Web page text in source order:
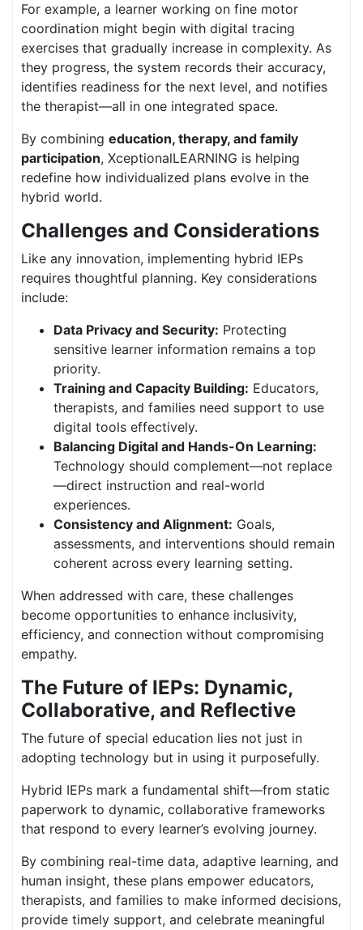
For example, a learner working on fine motor
coordination might begin with digital tracing
exercises that gradually increase in complexity. As
they progress, the system records their accuracy,
identifies readiness for the next level, and notifies
the therapist—all in one integrated space.
By combining education, therapy, and family
participation, XceptionalLEARNING is helping
redefine how individualized plans evolve in the
hybrid world.
Challenges and Considerations
Like any innovation, implementing hybrid IEPs
requires thoughtful planning. Key considerations
include:
Data Privacy and Security: Protecting
sensitive learner information remains a top
priority.
Training and Capacity Building: Educators,
therapists, and families need support to use
digital tools effectively.
Balancing Digital and Hands-On Learning:
Technology should complement—not replace
—direct instruction and real-world
experiences.
Consistency and Alignment: Goals,
assessments, and interventions should remain
coherent across every learning setting.
When addressed with care, these challenges
become opportunities to enhance inclusivity,
efficiency, and connection without compromising
empathy.
The Future of IEPs: Dynamic,
Collaborative, and Reflective
The future of special education lies not just in
adopting technology but in using it purposefully.
Hybrid IEPs mark a fundamental shift—from static
paperwork to dynamic, collaborative frameworks
that respond to every learner’s evolving journey.
By combining real-time data, adaptive learning, and
human insight, these plans empower educators,
therapists, and families to make informed decisions,
provide timely support, and celebrate meaningful